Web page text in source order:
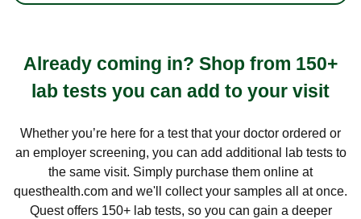
Already coming in? Shop from 150+
lab tests you can add to your visit
Whether you’re here for a test that your doctor ordered or
an employer screening, you can add additional lab tests to
the same visit. Simply purchase them online at
questhealth.com and we'll collect your samples all at once.
Quest offers 150+ lab tests, so you can gain a deeper